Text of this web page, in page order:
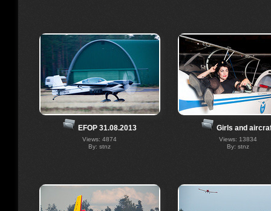
EFOP 31.08.2013
Views: 4874
By: stnz
Girls and
Views: 13834
By: stnz